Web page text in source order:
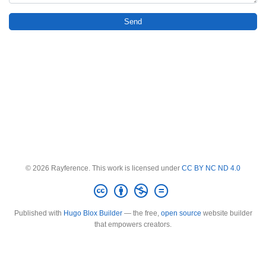
Send
© 2026 Rayference. This work is licensed under CC BY NC ND 4.0
Published with Hugo Blox Builder— the free, open source website builder
that empowers creators.